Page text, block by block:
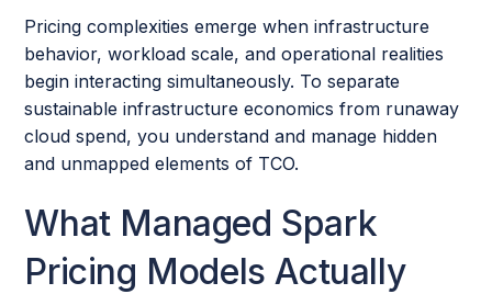
Pricing complexities emerge when infrastructure
behavior, workload scale, and operational realities
begin interacting simultaneously. To separate
sustainable infrastructure economics from runaway
cloud spend, you understand and manage hidden
and unmapped elements of TCO.
What Managed Spark
Pricing Models Actually